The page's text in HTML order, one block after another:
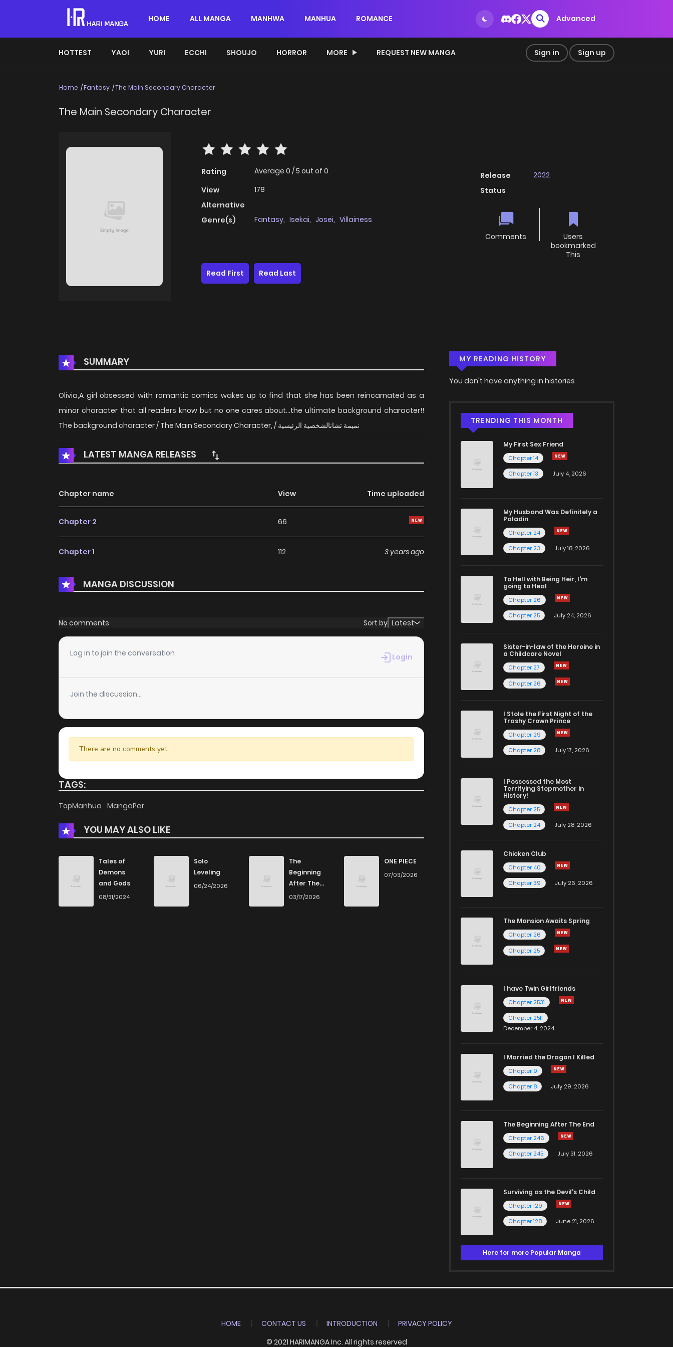
HOME ALL MANGA MANHWA MANHUA ROMANCE Advanced
HOTTEST YAOI YURI ECCHI SHOUJO HORROR MORE REQUEST NEW MANGA Sign in Sign up
Home Fantasy The Main Secondary Character
The Main Secondary Character
Rating Average 0 /5 out of 0
View
178
Alternative
Genre(s)
Fantasy, Isekai, Josei, Villainess
Release
2022
Status
Comments
Users
bookmarked
This
Read First
Read Last
SUMMARY
Olivia,A girl obsessed with romantic comics wakes up to find that she has been reincarnated as a
minor character that all readers know but no one cares about...the ultimate background character!!
The background character / The Main Secondary Character, / نميمة تشانالشخصية الرئيسية
LATEST MANGA RELEASES
Chapter name View Time uploaded
Chapter 2 66
Chapter 1 112 3 years ago
MANGA DISCUSSION
No comments Sort by Latest
Log in to join the conversation Login
Join the discussion...
There are no comments yet.
TAGS:
TopManhua MangaPar
YOU MAY ALSO LIKE
Tales of
Demons
and Gods
08/31/2024
Solo
Leveling
06/24/2026
The
Beginning
After The
End
03/17/2026
ONE PIECE
07/03/2026
MY READING HISTORY
You don't have anything in histories
TRENDING THIS MONTH
My First Sex Friend
Chapter 14
Chapter 13
July 4, 2026
My Husband Was Definitely a
Paladin
Chapter 24
Chapter 23
July 18, 2026
To Hell with Being Heir, I'm
going to Heal
Chapter 26
Chapter 25
July 24, 2026
Sister-in-law of the Heroine in
a Childcare Novel
Chapter 27
Chapter 26
I Stole the First Night of the
Trashy Crown Prince
Chapter 29
Chapter 28
July 17, 2026
I Possessed the Most
Terrifying Stepmother in
History!
Chapter 25
Chapter 24
July 28, 2026
Chicken Club
Chapter 40
Chapter 39
July 26, 2026
The Mansion Awaits Spring
Chapter 26
Chapter 25
I have Twin Girlfriends
Chapter 2531
Chapter 2511
December 4, 2024
I Married the Dragon I Killed
Chapter 9
Chapter 8
July 29, 2026
The Beginning After The End
Chapter 246
Chapter 245
July 31, 2026
Surviving as the Devil's Child
Chapter 129
Chapter 128
June 21, 2026
Here for more Popular Manga
HOME CONTACT US INTRODUCTION
PRIVACY POLICY
© 2021 HARIMANGA Inc. All rights reserved